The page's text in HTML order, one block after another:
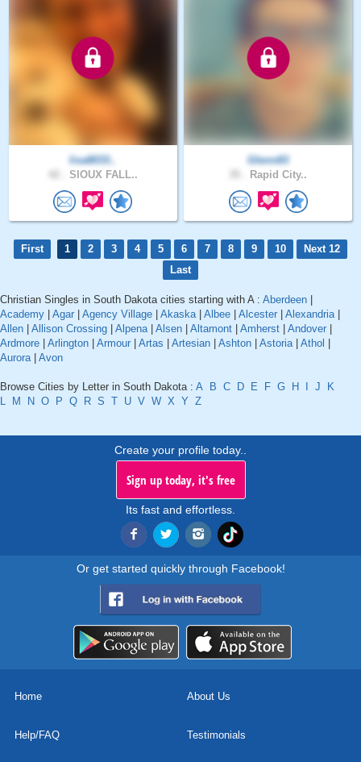
lisa8033..
SIOUX FALL..
Glenn83
Rapid City..
First 1 2 3 4 5 6 7 8 9 10
Next 12
Last
Christian Singles in South Dakota cities starting with A : Aberdeen
Academy
Agar Agency Village Akaska| Albee Alcester Alexandria|
Allen
Allison Crossing Alpena| Alsen Altamont Amherst Andover
Ardmore
Arlington Armour Artas Artesian Ashton Astoria| Athol
Aurora| Avon
Browse Cities by Letter in South Dakota : A B C D E F G H J
K
L
M N O P Q R S T U V W X Y Z
Create your profile today..
Sign up today, it's free
Its fast and effortless.
Or get started quickly through Facebook!
Home About Us
Help/FAQ Testimonials